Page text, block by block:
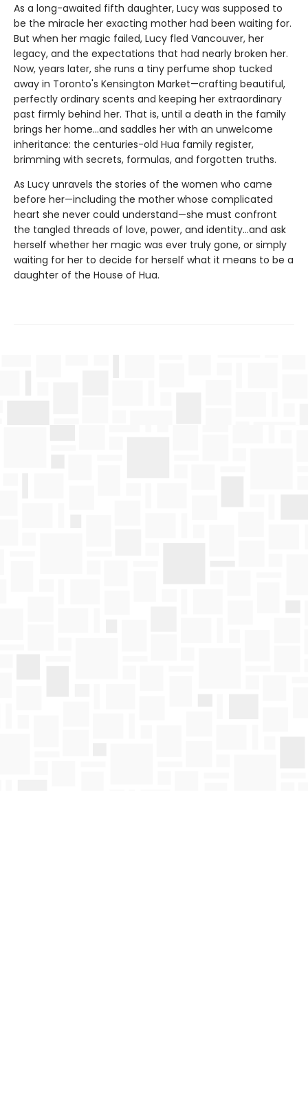
As a long-awaited fifth daughter, Lucy was supposed to
be the miracle her exacting mother had been waiting for.
But when her magic failed, Lucy fled Vancouver, her
legacy, and the expectations that had nearly broken her.
Now, years later, she runs a tiny perfume shop tucked
away in Toronto's Kensington Market—crafting beautiful,
perfectly ordinary scents and keeping her extraordinary
past firmly behind her. That is, until a death in the family
brings her home...and saddles her with an unwelcome
inheritance: the centuries-old Hua family register,
brimming with secrets, formulas, and forgotten truths.
As Lucy unravels the stories of the women who came
before her—including the mother whose complicated
heart she never could understand—she must confront
the tangled threads of love, power, and identity...and ask
herself whether her magic was ever truly gone, or simply
waiting for her to decide for herself what it means to be a
daughter of the House of Hua.